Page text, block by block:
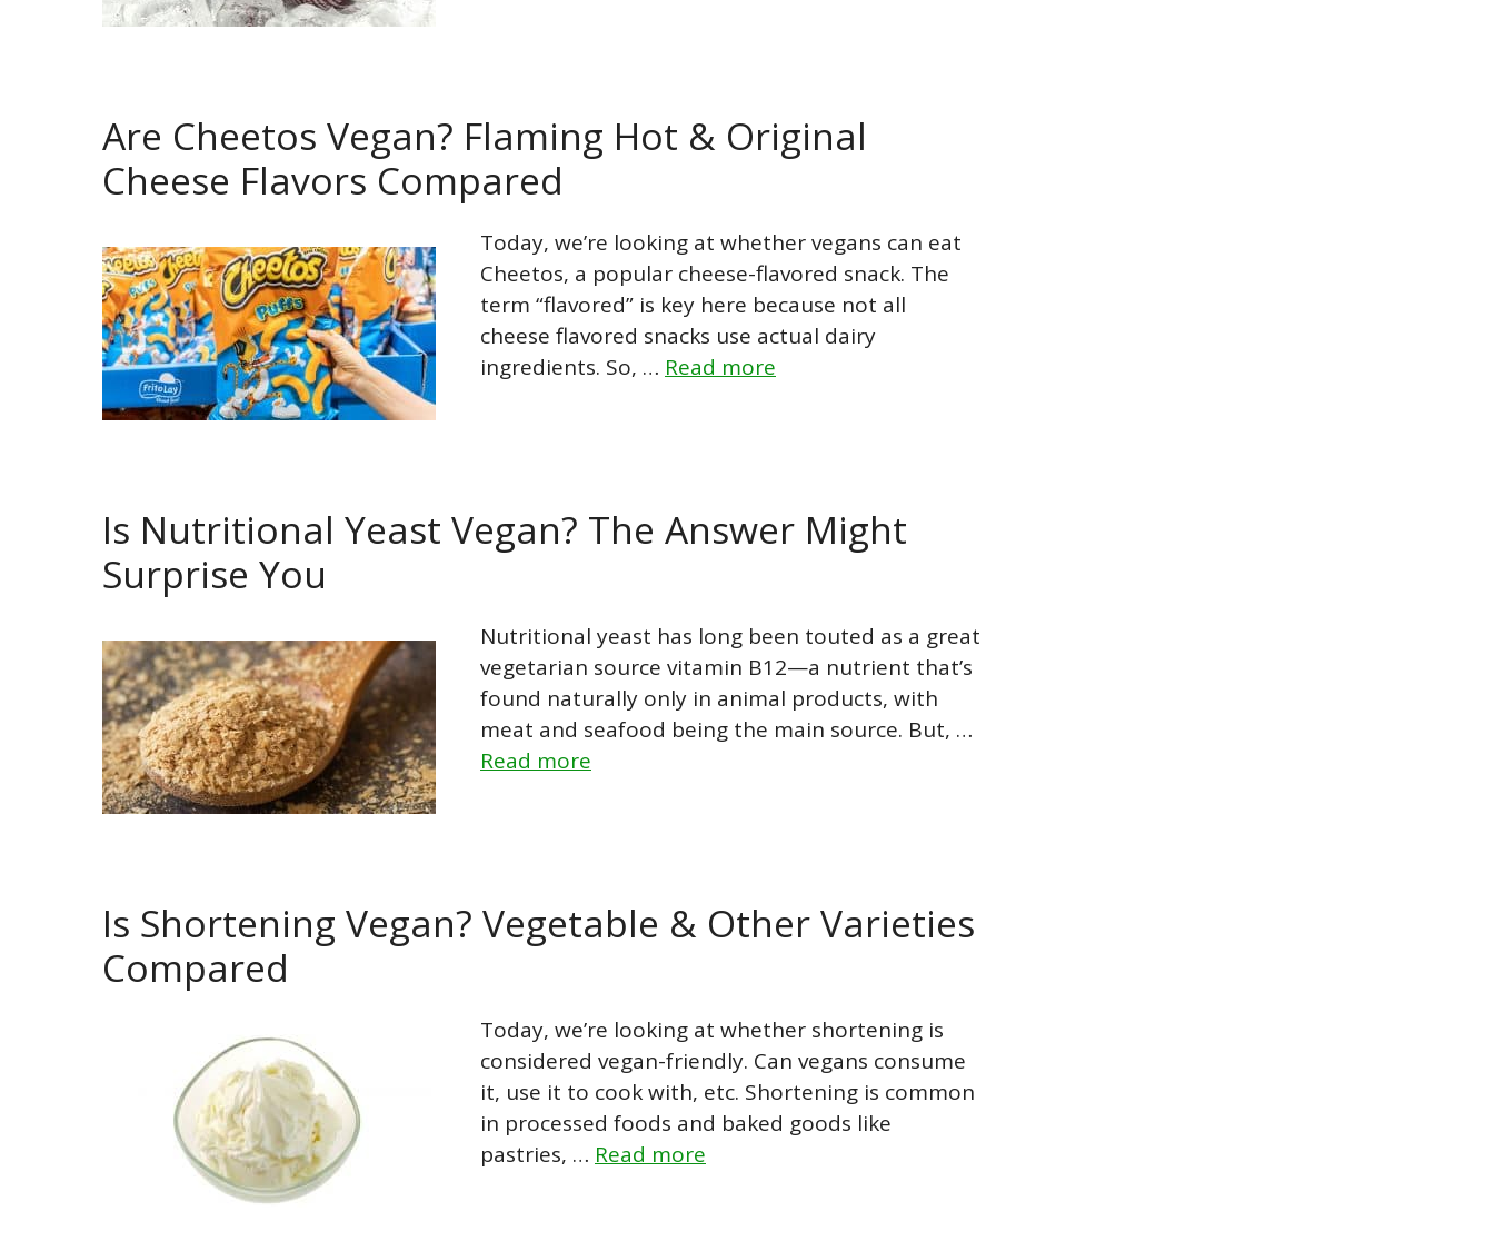
Are Cheetos Vegan? Flaming Hot & Original
Cheese Flavors Compared
Today, we’re looking at whether vegans can eat
Cheetos, a popular cheese-flavored snack. The
term “flavored” is key here because not all
cheese flavored snacks use actual dairy
ingredients. So, … Read more
Is Nutritional Yeast Vegan? The Answer Might
Surprise You
Nutritional yeast has long been touted as a great
vegetarian source vitamin B12—a nutrient that’s
found naturally only in animal products, with
meat and seafood being the main source. But, …
Read more
Is Shortening Vegan? Vegetable & Other Varieties
Compared
Today, we’re looking at whether shortening is
considered vegan-friendly. Can vegans consume
it, use it to cook with, etc. Shortening is common
in processed foods and baked goods like
pastries, … Read more